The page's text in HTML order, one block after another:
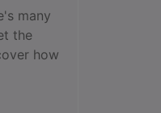
many
the
how